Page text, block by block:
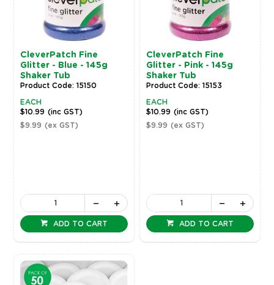
CleverPatch Fine
Glitter - Blue - 145g
Shaker Tub
Product Code: 15150
EACH
$10.99 (inc GST)
$9.99 (ex GST)
ADD TO CART
CleverPatch Fine
Glitter - Pink - 145g
Shaker Tub
Product Code: 15153
EACH
$10.99 (inc GST)
$9.99 (ex GST)
ADD TO CART